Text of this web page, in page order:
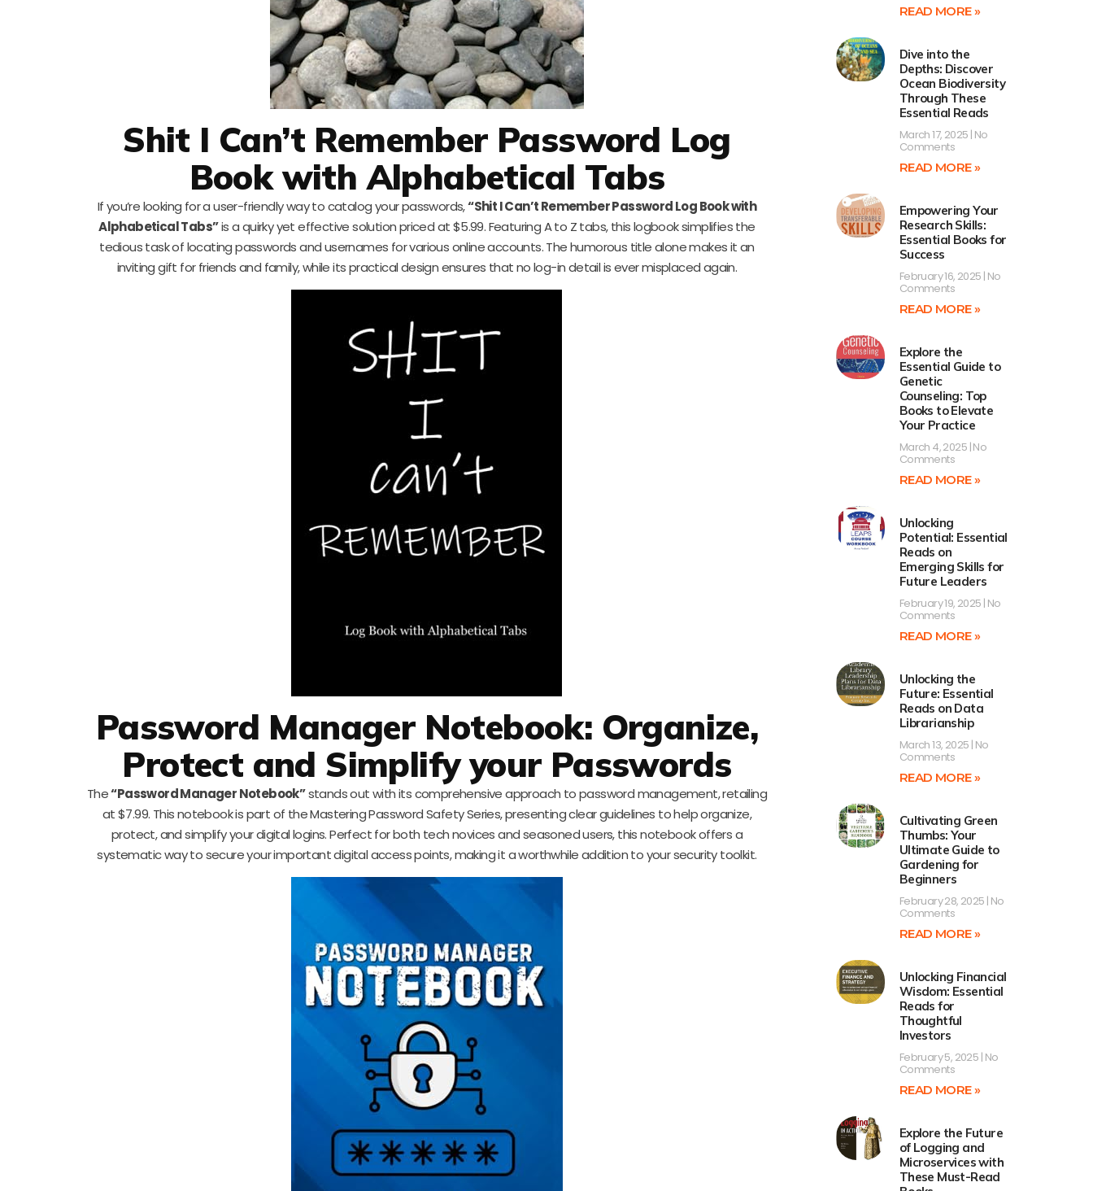
Shit I Can’t Remember Password Log
Book with Alphabetical Tabs
If you’re looking for a user-friendly way to catalog your passwords,“Shit I Can’t Remember Password Log Book with
Alphabetical Tabs”is a quirky yet effective solution priced at $5.99. Featuring A to Z tabs, this logbook simplifies the
tedious task of locating passwords and usernames for various online accounts. The humorous title alone makes it an
inviting gift for friends and family, while its practical design ensures that no log-in detail is ever misplaced again.
Password Manager Notebook: Organize,
Protect and Simplify your Passwords
The“Password Manager Notebook”stands out with its comprehensive approach to password management, retailing
at $7.99. This notebook is part of the Mastering Password Safety Series, presenting clear guidelines to help organize,
protect, and simplify your digital logins. Perfect for both tech novices and seasoned users, this notebook offers a
systematic way to secure your important digital access points, making it a worthwhile addition to your security toolkit.
READ MORE »
Dive into the
Depths: Discover
Ocean Biodiversity
Through These
Essential Reads
March 17, 2025 No
Comments
READ MORE »
Empowering Your
Research Skills:
Essential Books for
Success
February 16, 2025 No
Comments
READ MORE »
Explore the
Essential Guide to
Genetic
Counseling: Top
Books to Elevate
Your Practice
March 4, 2025 No
Comments
READ MORE »
Unlocking
Potential: Essential
Reads on
Emerging Skills for
Future Leaders
February 19, 2025 No
Comments
READ MORE »
Unlocking the
Future: Essential
Reads on Data
Librarianship
March 13, 2025 No
Comments
READ MORE »
Cultivating Green
Thumbs: Your
Ultimate Guide to
Gardening for
Beginners
February 28, 2025 No
Comments
READ MORE »
Unlocking Financial
Wisdom: Essential
Reads for
Thoughtful
Investors
February 5, 2025 No
Comments
READ MORE »
Explore the Future
of Logging and
Microservices with
These Must-Read